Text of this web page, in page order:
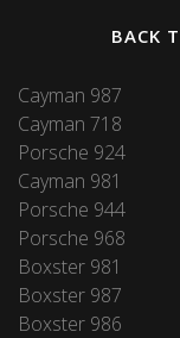
BACK
Cayman 987
Cayman 718
Porsche 924
Cayman 981
Porsche 944
Porsche 968
Boxster 981
Boxster 987
Boxster 986